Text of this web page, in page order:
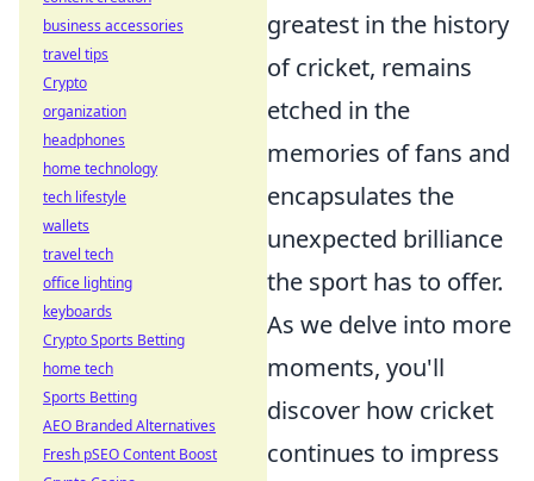
greatest in the history
of cricket, remains
etched in the
memories of fans and
encapsulates the
unexpected brilliance
the sport has to offer.
As we delve into more
moments, you'll
discover how cricket
continues to impress
business accessories
travel tips
Crypto
organization
headphones
home technology
tech lifestyle
wallets
travel tech
office lighting
keyboards
Crypto Sports Betting
home tech
Sports Betting
AEO Branded Alternatives
Fresh pSEO Content Boost